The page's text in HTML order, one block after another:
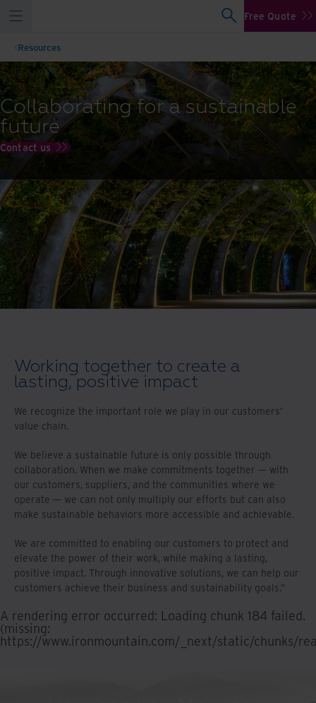
Free Quote
Resources
Collaborating for a sustainable
future
Contact us
Working together to create a
lasting, positive impact
We recognize the important role we play in our customers’
value chain.
We believe a sustainable future is only possible through
collaboration. When we make commitments together — with
our customers, suppliers, and the communities where we
operate — we can not only multiply our efforts but can also
make sustainable behaviors more accessible and achievable.
We are committed to enabling our customers to protect and
elevate the power of their work, while making a lasting,
positive impact. Through innovative solutions, we can help our
customers achieve their business and sustainability goals.”
A rendering error occurred: Loading chunk 184 failed.
(missing:
https://www.ironmountain.com/_next/static/chunks/